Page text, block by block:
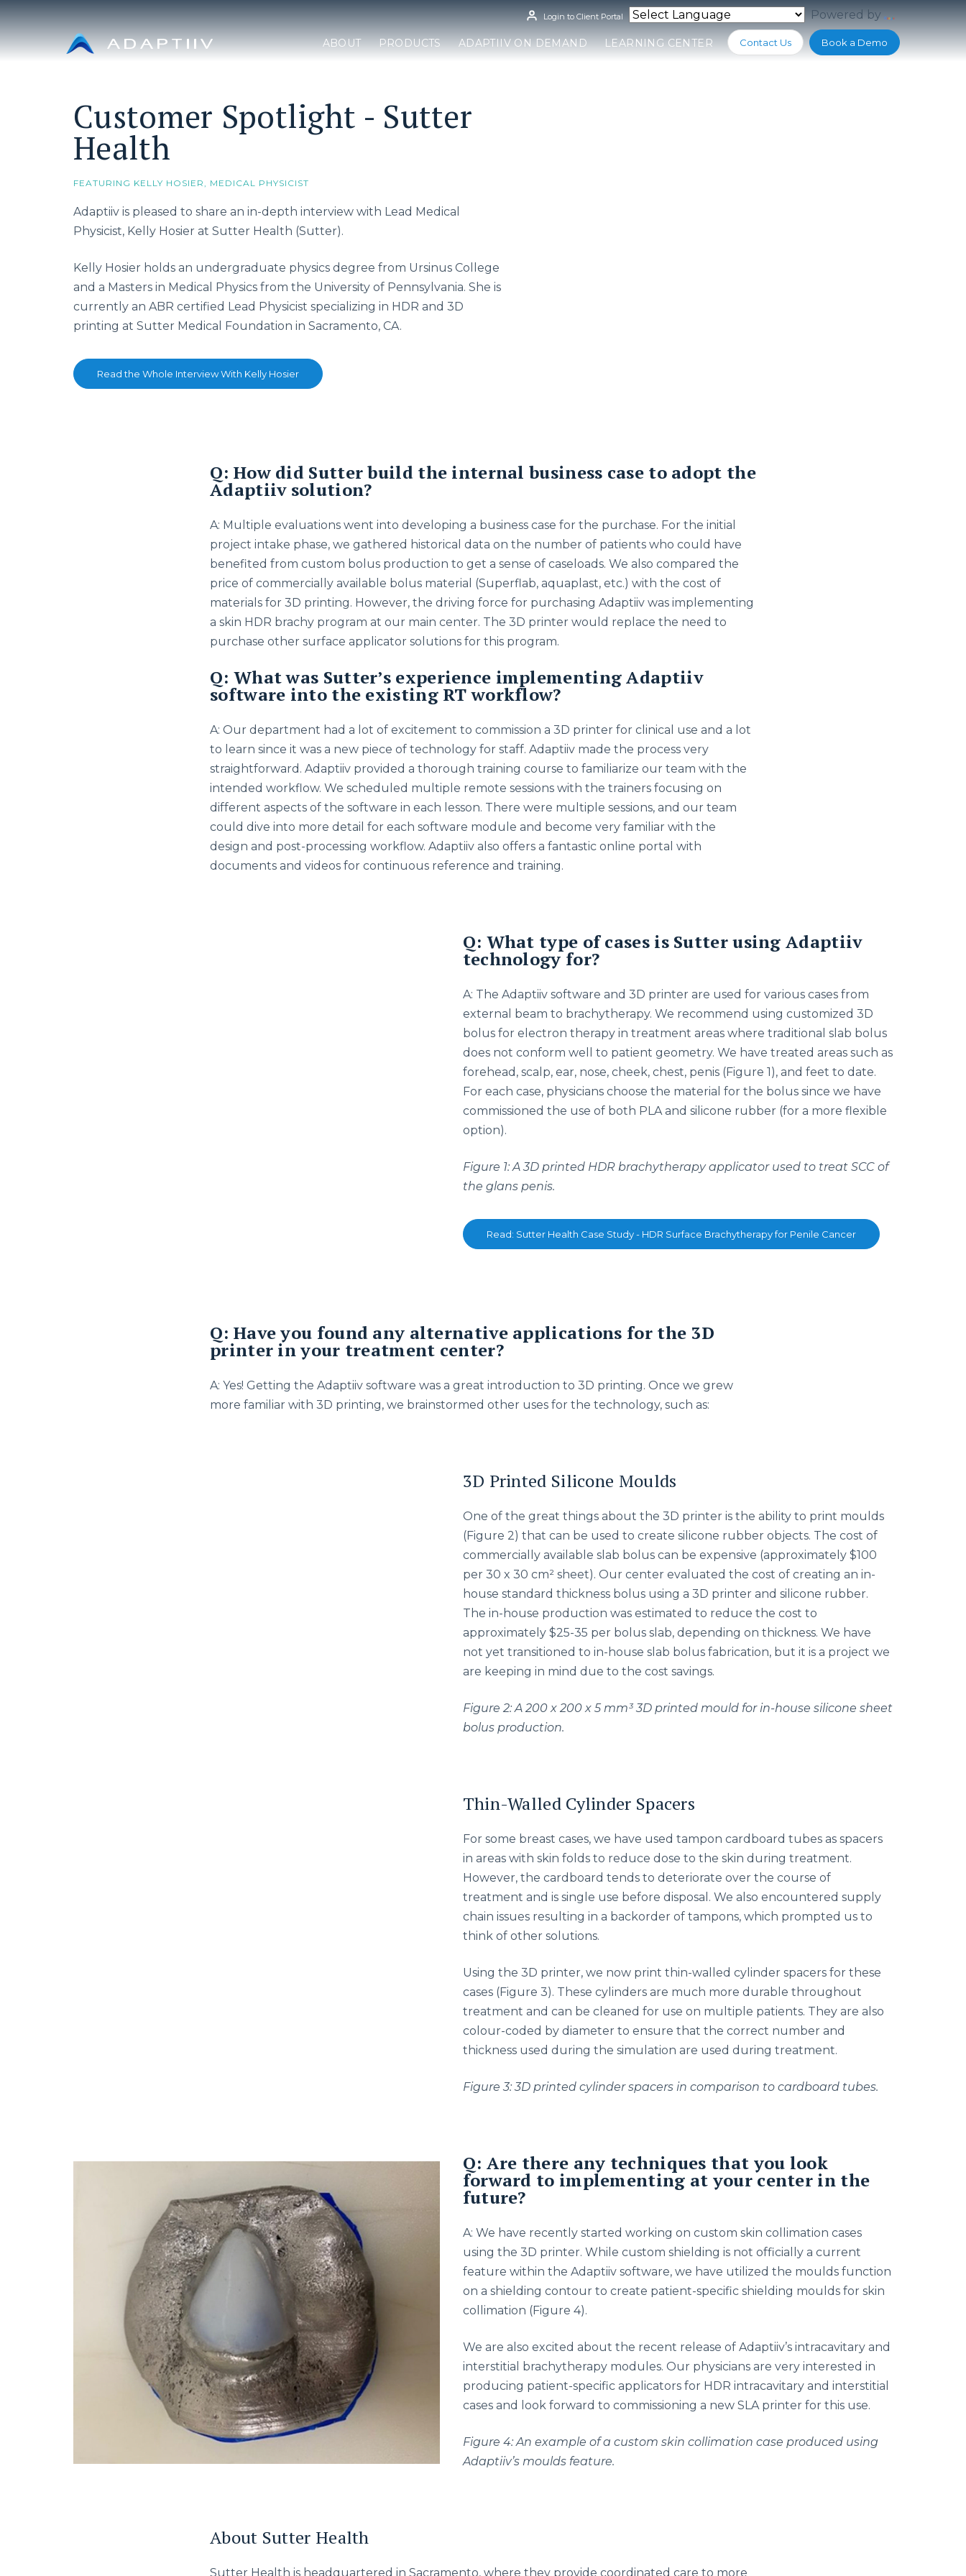
Skip
to
content
Powered by
Login to Client Portal
ABOUT PRODUCTS ADAPTIIV ON DEMAND LEARNING CENTER Contact Us Book a Demo
Customer Spotlight - Sutter
Health
FEATURING KELLY HOSIER, MEDICAL PHYSICIST
Adaptiiv is pleased to share an in-depth interview with Lead Medical
Physicist, Kelly Hosier at Sutter Health (Sutter).
Kelly Hosier holds an undergraduate physics degree from Ursinus College
and a Masters in Medical Physics from the University of Pennsylvania. She is
currently an ABR certified Lead Physicist specializing in HDR and 3D
printing at Sutter Medical Foundation in Sacramento, CA.
Read the Whole Interview With Kelly Hosier
Q: How did Sutter build the internal business case to adopt the
Adaptiiv solution?
A: Multiple evaluations went into developing a business case for the purchase. For the initial
project intake phase, we gathered historical data on the number of patients who could have
benefited from custom bolus production to get a sense of caseloads. We also compared the
price of commercially available bolus material (Superflab, aquaplast, etc.) with the cost of
materials for 3D printing. However, the driving force for purchasing Adaptiiv was implementing
a skin HDR brachy program at our main center. The 3D printer would replace the need to
purchase other surface applicator solutions for this program.
Q: What was Sutter’s experience implementing Adaptiiv
software into the existing RT workflow?
A: Our department had a lot of excitement to commission a 3D printer for clinical use and a lot
to learn since it was a new piece of technology for staff. Adaptiiv made the process very
straightforward. Adaptiiv provided a thorough training course to familiarize our team with the
intended workflow. We scheduled multiple remote sessions with the trainers focusing on
different aspects of the software in each lesson. There were multiple sessions, and our team
could dive into more detail for each software module and become very familiar with the
design and post-processing workflow. Adaptiiv also offers a fantastic online portal with
documents and videos for continuous reference and training.
Q: What type of cases is Sutter using Adaptiiv
technology for?
A: The Adaptiiv software and 3D printer are used for various cases from
external beam to brachytherapy. We recommend using customized 3D
bolus for electron therapy in treatment areas where traditional slab bolus
does not conform well to patient geometry. We have treated areas such as
forehead, scalp, ear, nose, cheek, chest, penis (Figure 1), and feet to date.
For each case, physicians choose the material for the bolus since we have
commissioned the use of both PLA and silicone rubber (for a more flexible
option).
Figure 1: A 3D printed HDR brachytherapy applicator used to treat SCC of
the glans penis.
Read: Sutter Health Case Study - HDR Surface Brachytherapy for Penile Cancer
Q: Have you found any alternative applications for the 3D
printer in your treatment center?
A: Yes! Getting the Adaptiiv software was a great introduction to 3D printing. Once we grew
more familiar with 3D printing, we brainstormed other uses for the technology, such as:
3D Printed Silicone Moulds
One of the great things about the 3D printer is the ability to print moulds
(Figure 2) that can be used to create silicone rubber objects. The cost of
commercially available slab bolus can be expensive (approximately $100
per 30 x 30 cm² sheet). Our center evaluated the cost of creating an in-
house standard thickness bolus using a 3D printer and silicone rubber.
The in-house production was estimated to reduce the cost to
approximately $25-35 per bolus slab, depending on thickness. We have
not yet transitioned to in-house slab bolus fabrication, but it is a project we
are keeping in mind due to the cost savings.
Figure 2: A 200 x 200 x 5 mm³ 3D printed mould for in-house silicone sheet
bolus production.
Thin-Walled Cylinder Spacers
For some breast cases, we have used tampon cardboard tubes as spacers
in areas with skin folds to reduce dose to the skin during treatment.
However, the cardboard tends to deteriorate over the course of
treatment and is single use before disposal. We also encountered supply
chain issues resulting in a backorder of tampons, which prompted us to
think of other solutions.
Using the 3D printer, we now print thin-walled cylinder spacers for these
cases (Figure 3). These cylinders are much more durable throughout
treatment and can be cleaned for use on multiple patients. They are also
colour-coded by diameter to ensure that the correct number and
thickness used during the simulation are used during treatment.
Figure 3: 3D printed cylinder spacers in comparison to cardboard tubes.
Q: Are there any techniques that you look
forward to implementing at your center in the
future?
A: We have recently started working on custom skin collimation cases
using the 3D printer. While custom shielding is not officially a current
feature within the Adaptiiv software, we have utilized the moulds function
on a shielding contour to create patient-specific shielding moulds for skin
collimation (Figure 4).
We are also excited about the recent release of Adaptiiv’s intracavitary and
interstitial brachytherapy modules. Our physicians are very interested in
producing patient-specific applicators for HDR intracavitary and interstitial
cases and look forward to commissioning a new SLA printer for this use.
Figure 4: An example of a custom skin collimation case produced using
Adaptiiv’s moulds feature.
About Sutter Health
Sutter Health is headquartered in Sacramento, where they provide coordinated care to more